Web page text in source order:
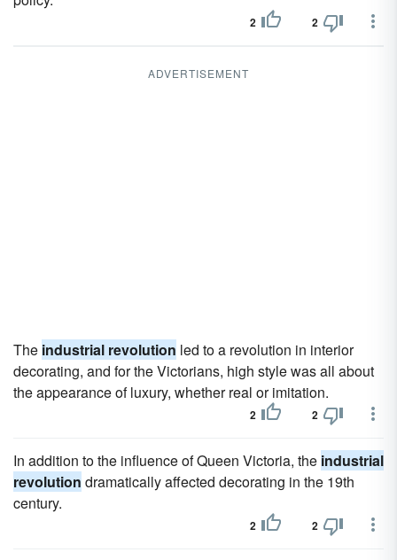
2 2
ADVERTISEMENT
The industrial revolution led to a revolution in interior
decorating, and for the Victorians, high style was all about
the appearance of luxury, whether real or imitation.
2 2
In addition to the influence of Queen Victoria, the industrial
revolution dramatically affected decorating in the 19th
century.
2 2